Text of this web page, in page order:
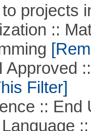
projects
::
::
Filter]
:: End
::